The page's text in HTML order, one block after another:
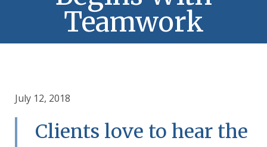
Teamwork
July 12, 2018
Clients love to hear the